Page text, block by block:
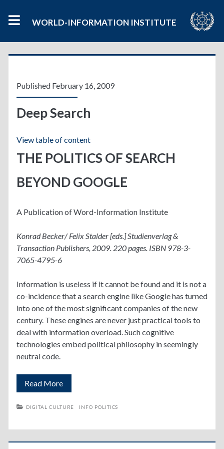
WORLD-INFORMATION INSTITUTE
<span>Info
Politics</span>
Published February 16, 2009
Deep Search
View table of content
THE POLITICS OF SEARCH
BEYOND GOOGLE
A Publication of Word-Information Institute
Konrad Becker/ Felix Stalder [eds.] Studienverlag &
Transaction Publishers, 2009. 220 pages. ISBN 978-3-
7065-4795-6
Information is useless if it cannot be found and it is not a
co-incidence that a search engine like Google has turned
into one of the most significant companies of the new
century. These engines are never just practical tools to
deal with information overload. Such cognitive
technologies embed political philosophy in seemingly
neutral code.
Read MoreDeep
DIGITAL CULTURE INFO POLITICS